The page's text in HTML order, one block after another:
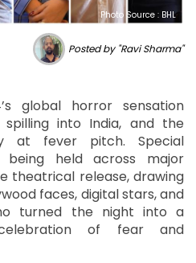
Photo Source : BHL
Posted by "Ravi Sharma"
global horror sensation
spilling into India, and the
at fever pitch. Special
being held across major
theatrical release, drawing
faces, digital stars, and
turned the night into a
of fear and